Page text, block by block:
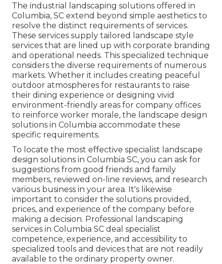
The industrial
landscaping solutions offered in
Columbia, SC extend beyond simple aesthetics to
resolve the distinct requirements of services.
These services supply tailored
landscape style
services that are lined up with corporate branding
and operational needs. This specialized technique
considers the diverse requirements of numerous
markets. Whether it includes creating peaceful
outdoor atmospheres for restaurants to raise
their dining experience or designing vivid
environment-friendly areas for company offices
to reinforce worker morale, the landscape design
solutions in Columbia accommodate these
specific requirements.
To locate the most effective specialist landscape
design solutions in Columbia SC, you can ask for
suggestions from good friends and family
members, reviewed on-line reviews, and research
various business in your area. It's likewise
important to consider the solutions provided,
prices, and experience of the company before
making a decision. Professional
landscaping
services in Columbia SC deal specialist
competence, experience, and accessibility to
specialized tools and devices that are not readily
available to the ordinary property owner.